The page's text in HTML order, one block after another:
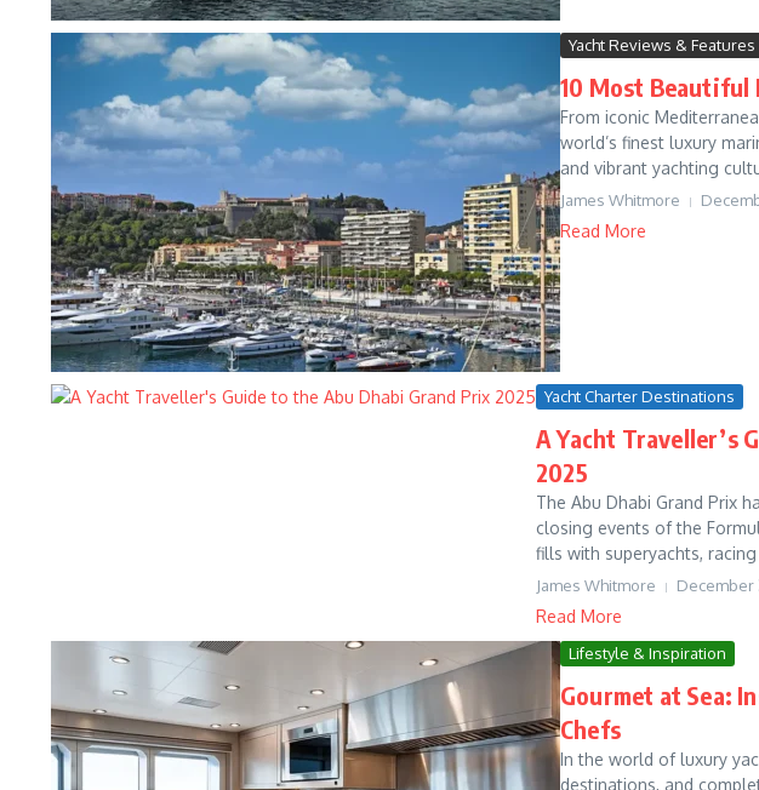
Yacht Reviews & Features
10 Most Beautiful
From iconic
world’s finest luxury
and vibrant yachting
James Whitmore
Read More
Yacht Charter Destinations
A Yacht Traveller’s
2025
The Abu Dhabi Grand Prix
closing events of the
fills with superyachts,
James Whitmore December
Read More
Lifestyle & Inspiration
Gourmet at Sea:
Chefs
In the world of luxury
destinations, and